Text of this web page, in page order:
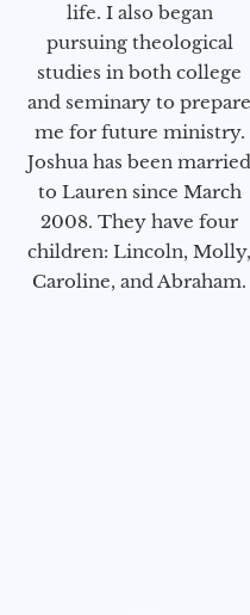
life. I also began
pursuing theological
studies in both college
and seminary to prepare
me for future ministry.​
Joshua has been married
to Lauren since March
2008. They have four
children: Lincoln, Molly,
Caroline, and Abraham.